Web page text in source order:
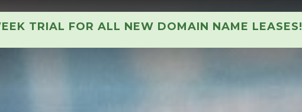
TRIAL FOR ALL NEW DOMAIN NAME LEASES!